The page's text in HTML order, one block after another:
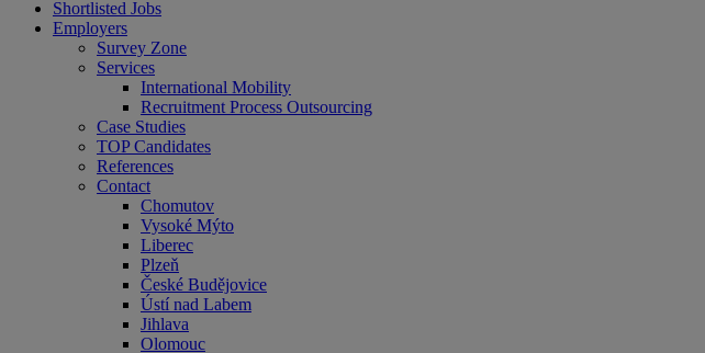
Shortlisted Jobs
Employers
Survey Zone
Services
International Mobility
Recruitment Process Outsourcing
Case Studies
TOP Candidates
References
Contact
Chomutov
Vysoké Mýto
Liberec
Plzeň
České Budějovice
Ústí nad Labem
Jihlava
Olomouc